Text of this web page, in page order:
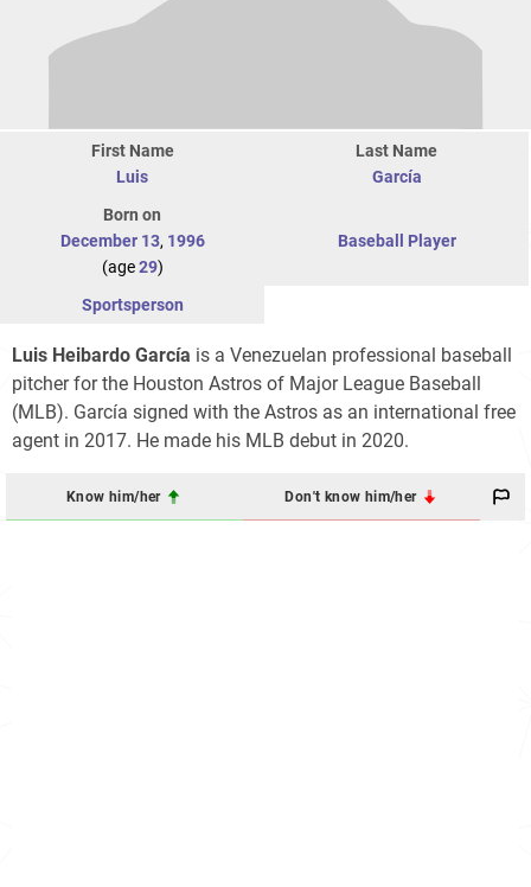
First Name
Luis
Last Name
García
Born on
December 13, 1996
(age29)
Baseball Player
Sportsperson
Luis Heibardo García is a Venezuelan professional baseball
pitcher for the Houston Astros of Major League Baseball
(MLB). García signed with the Astros as an international free
agent in 2017. He made his MLB debut in 2020.
Know him/her Don't know him/her